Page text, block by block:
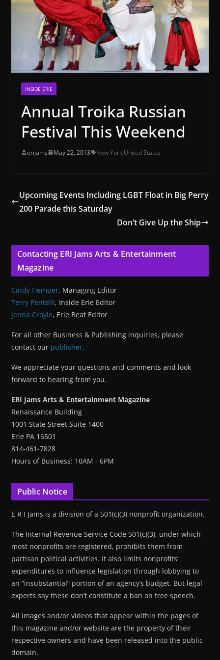
INSIDE ERIE
Annual Troika Russian
Festival This Weekend
erijams May 22, 2013 New York,United States
Upcoming Events Including LGBT Float in Big Perry
200 Parade this Saturday
Don’t Give Up the Ship
Contacting ERI Jams Arts & Entertainment
Magazine
Cindy Hemper, Managing Editor
Terry Pentelli, Inside Erie Editor
Jenna Croyle, Erie Beat Editor
For all other Business & Publishing inquiries, please
contact our publisher.
We appreciate your questions and comments and look
forward to hearing from you.
ERI Jams Arts & Entertainment Magazine
Renaissance Building
1001 State Street Suite 1400
Erie PA 16501
814-461-7828
Hours of Business: 10AM - 6PM
Public Notice
E R I Jams is a division of a 501(c)(3) nonprofit organization.
The Internal Revenue Service Code 501(c)(3), under which
most nonprofits are registered, prohibits them from
partisan political activities. It also limits nonprofits’
expenditures to influence legislation through lobbying to
an “insubstantial” portion of an agency’s budget. But legal
experts say these don’t constitute a ban on free speech.
All images and/or videos that appear within the pages of
this magazine and/or website are the property of their
respective owners and have been released into the public
domain.